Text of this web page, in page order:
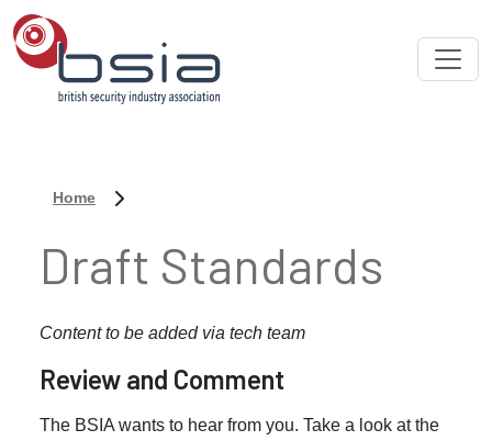
Home
Draft Standards
Content to be added via tech team
Review and Comment
The BSIA wants to hear from you. Take a look at the